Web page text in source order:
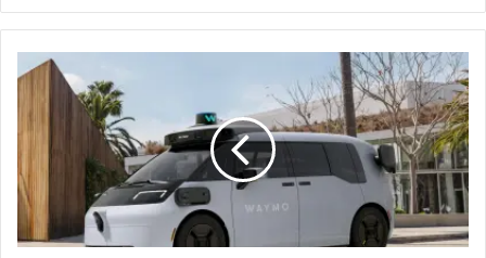
Waymo
Launches
Program:
10%
Cash
Back,
Free
Cancellations